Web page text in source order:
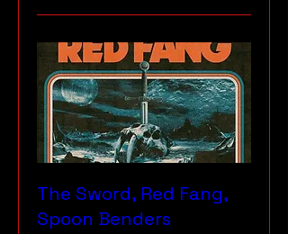
The Sword, Red Fang,
Spoon Benders